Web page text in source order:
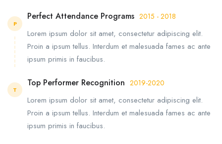
P
Perfect Attendance Programs 2015 - 2018
Lorem ipsum dolor sit amet, consectetur adipiscing elit.
Proin a ipsum tellus. Interdum et malesuada fames ac ante
ipsum primis in faucibus.
T
Top Performer Recognition 2019-2020
Lorem ipsum dolor sit amet, consectetur adipiscing elit.
Proin a ipsum tellus. Interdum et malesuada fames ac ante
ipsum primis in faucibus.